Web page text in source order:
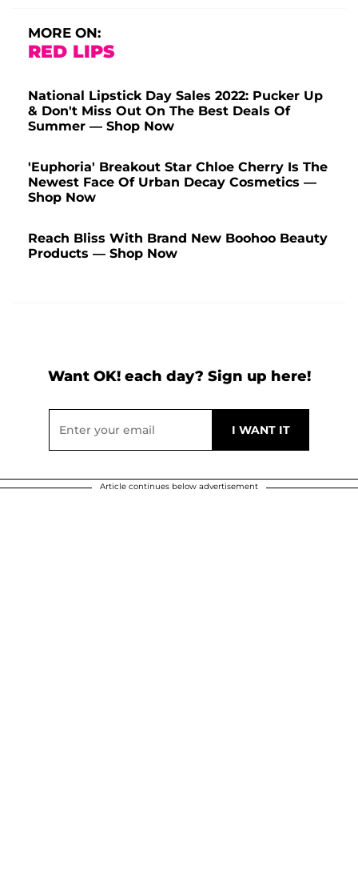
MORE ON:
RED LIPS
National Lipstick Day Sales 2022: Pucker Up
& Don't Miss Out On The Best Deals Of
Summer — Shop Now
'Euphoria' Breakout Star Chloe Cherry Is The
Newest Face Of Urban Decay Cosmetics —
Shop Now
Reach Bliss With Brand New Boohoo Beauty
Products — Shop Now
Want OK! each day? Sign up here!
Article continues below advertisement